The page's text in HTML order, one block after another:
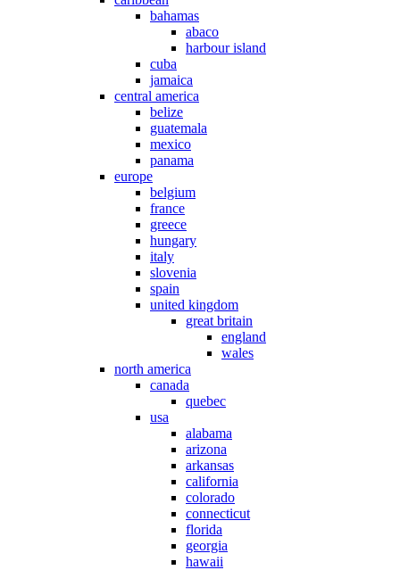
bahamas
abaco
harbour island
cuba
jamaica
central america
belize
guatemala
mexico
panama
europe
belgium
france
greece
hungary
italy
slovenia
spain
united kingdom
great britain
england
wales
north america
canada
quebec
usa
alabama
arizona
arkansas
california
colorado
connecticut
florida
georgia
hawaii